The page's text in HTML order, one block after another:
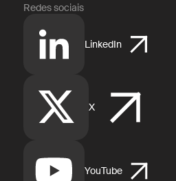
Redes sociais
LinkedIn
X
YouTube